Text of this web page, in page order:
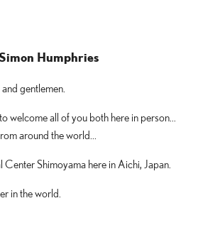
Simon Humphries
gentlemen.
welcome all of you both here in person...
around the world...
Center Shimoyama here in Aichi, Japan.
in the world.